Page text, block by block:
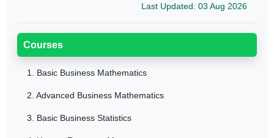
Last Updated: 03 Aug 2026
Courses
1. Basic Business Mathematics
2. Advanced Business Mathematics
3. Basic Business Statistics